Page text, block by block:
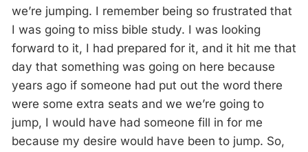
we’re jumping. I remember being so frustrated that
I was going to miss bible study. I was looking
forward to it, I had prepared for it, and it hit me that
day that something was going on here because
years ago if someone had put out the word there
were some extra seats and we we’re going to
jump, I would have had someone fill in for me
because my desire would have been to jump. So,